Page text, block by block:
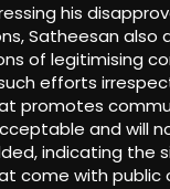
his
Satheesan also
of legitimising
efforts
promotes
and will
indicating the
come with public